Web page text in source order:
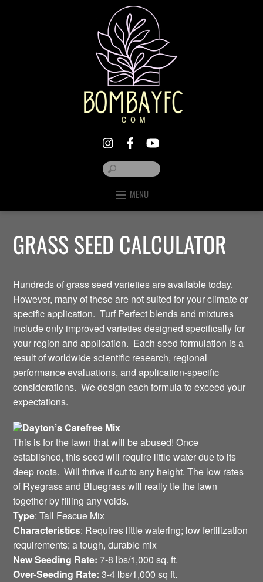
MENU
GRASS SEED CALCULATOR
Hundreds of grass seed varieties are available today.
However, many of these are not suited for your climate or
specific application. Turf Perfect blends and mixtures
include only improved varieties designed specifically for
your region and application. Each seed formulation is a
result of worldwide scientific research, regional
performance evaluations, and application-specific
considerations. We design each formula to exceed your
expectations.
Dayton’s Carefree Mix
This is for the lawn that will be abused! Once
established, this seed will require little water due to its
deep roots. Will thrive if cut to any height. The low rates
of Ryegrass and Bluegrass will really tie the lawn
together by filling any voids.
Type: Tall Fescue Mix
Characteristics: Requires little watering; low fertilization
requirements; a tough, durable mix
New Seeding Rate: 7-8 lbs/1,000 sq. ft.
Over-Seeding Rate: 3-4 lbs/1,000 sq ft.